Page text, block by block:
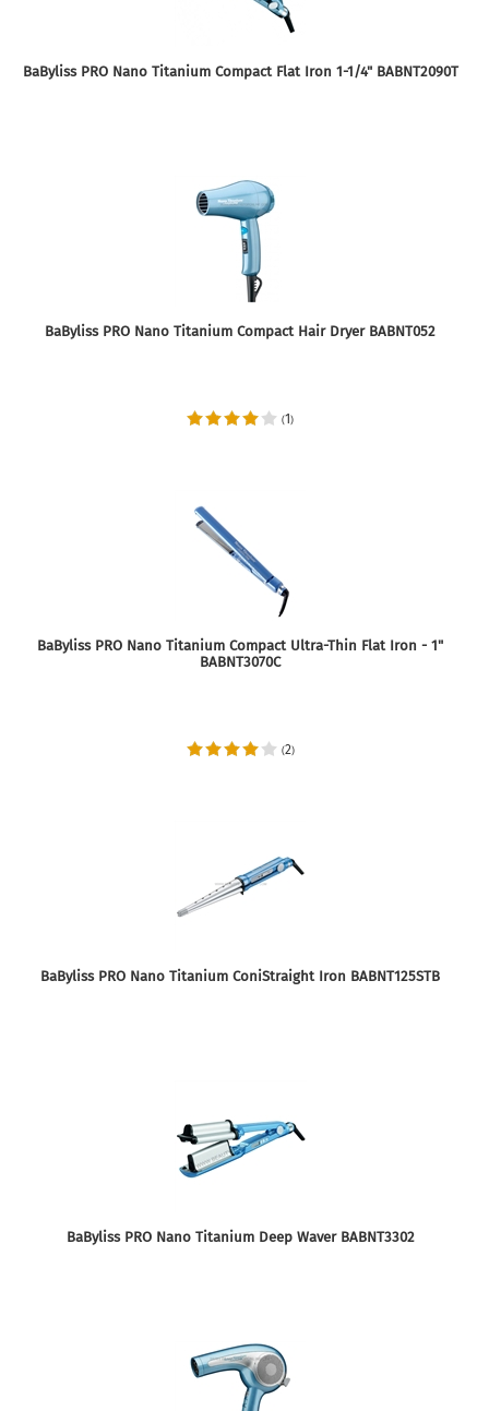
BaByliss PRO Nano Titanium Compact Flat Iron 1-1/4" BABNT2090T
BaByliss PRO Nano Titanium Compact Hair Dryer BABNT052
(1)
BaByliss PRO Nano Titanium Compact Ultra-Thin Flat Iron - 1"
BABNT3070C
(2)
BaByliss PRO Nano Titanium ConiStraight Iron BABNT125STB
BaByliss PRO Nano Titanium Deep Waver BABNT3302